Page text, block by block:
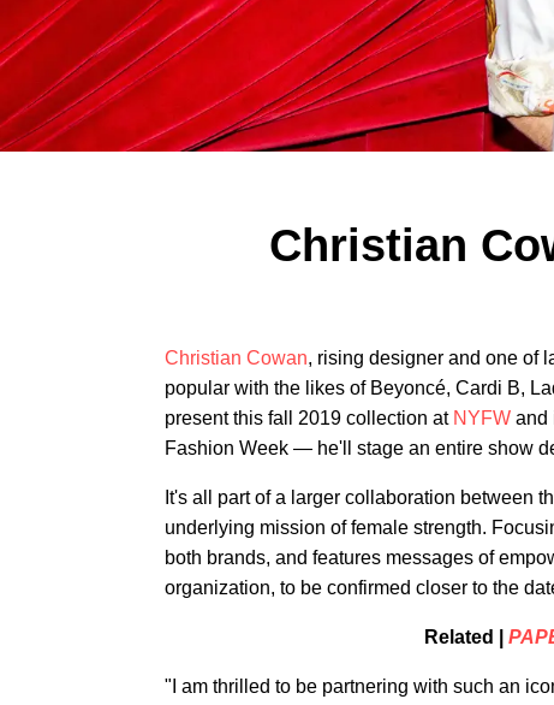
Christian
Christian Cowan, rising designer and one of
popular with the likes of Beyoncé, Cardi B,
present this fall 2019 collection at NYFW and
Fashion Week — he'll stage an entire show
It's all part of a larger collaboration between
underlying mission of female strength.
both brands, and features messages of
organization, to be confirmed closer to the
Related |
"I am thrilled to be partnering with such an